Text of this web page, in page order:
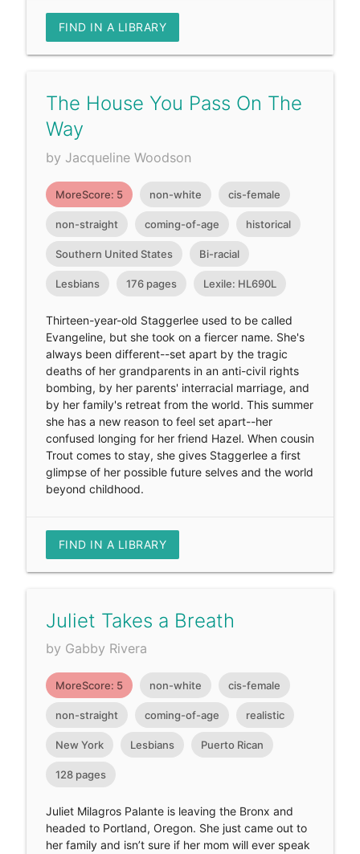
FIND IN A LIBRARY
The House You Pass On The
Way
by Jacqueline Woodson
MoreScore: 5 non-white cis-female
non-straight coming-of-age historical
Southern United States Bi-racial
Lesbians 176 pages Lexile: HL690L
Thirteen-year-old Staggerlee used to be called
Evangeline, but she took on a fiercer name. She's
always been different--set apart by the tragic
deaths of her grandparents in an anti-civil rights
bombing, by her parents' interracial marriage, and
by her family's retreat from the world. This summer
she has a new reason to feel set apart--her
confused longing for her friend Hazel. When cousin
Trout comes to stay, she gives Staggerlee a first
glimpse of her possible future selves and the world
beyond childhood.
FIND IN A LIBRARY
Juliet Takes a Breath
by Gabby Rivera
MoreScore: 5 non-white cis-female
non-straight coming-of-age realistic
New York Lesbians Puerto Rican
128 pages
Juliet Milagros Palante is leaving the Bronx and
headed to Portland, Oregon. She just came out to
her family and isn’t sure if her mom will ever speak